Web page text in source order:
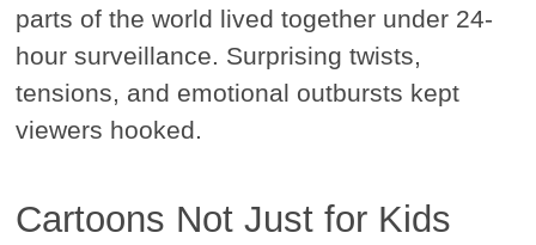
parts of the world lived together under 24-
hour surveillance. Surprising twists,
tensions, and emotional outbursts kept
viewers hooked.
Cartoons Not Just for Kids